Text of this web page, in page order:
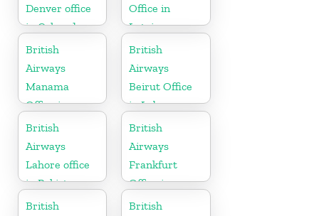
Denver office
in Colorado
Office in
Latvia
British
Airways
Manama
Office in
Bahrain
British
Airways
Beirut Office
in Lebanon
British
Airways
Lahore office
in Pakistan
British
Airways
Frankfurt
Office in
Germany
British
British